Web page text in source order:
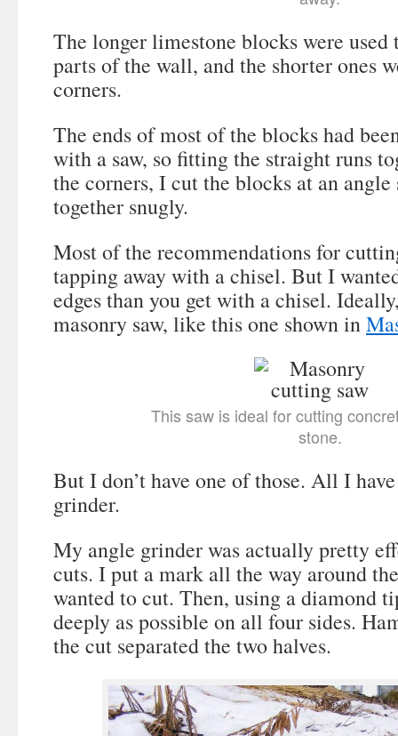
The longer limestone blocks were used
parts of the wall, and the shorter ones
corners.
The ends of most of the blocks had
with a saw, so fitting the straight runs
the corners, I cut the blocks at an
together snugly.
Most of the recommendations for
tapping away with a chisel. But I
edges than you get with a chisel.
masonry saw, like this one shown in
This saw is ideal for cutting
stone.
But I don’t have one of those. All I
grinder.
My angle grinder was actually pretty
cuts. I put a mark all the way around
wanted to cut. Then, using a diamond
deeply as possible on all four sides.
the cut separated the two halves.